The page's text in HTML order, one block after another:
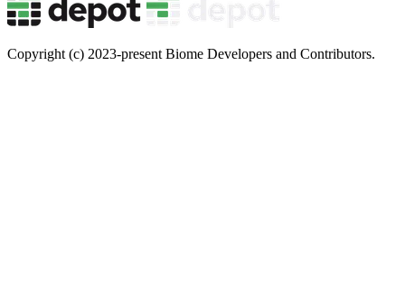
Copyright (c) 2023-present Biome Developers and Contributors.